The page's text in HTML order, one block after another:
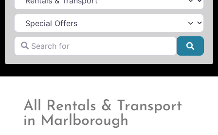
Search for
All Rentals & Transport
in Marlborough